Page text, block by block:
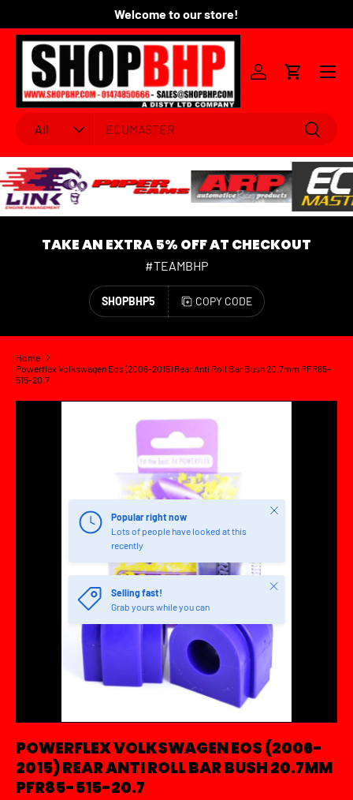
SKIP TO CONTENT
Welcome to our store!
Search
Product type
All Search
Log inCart
Menu
TAKE AN EXTRA 5% OFF AT CHECKOUT
#TEAMBHP
SHOPBHP5 COPY CODE
Home
Powerflex Volkswagen Eos (2006-2015) Rear Anti Roll Bar Bush 20.7mm PFR85-
515-20.7
SKIP TO PRODUCT INFORMATION
Popular right now
Lots of people have looked at this
recently
Close
Selling fast!
Grab yours while you can
Close
POWERFLEX VOLKSWAGEN EOS (2006-
2015) REAR ANTI ROLL BAR BUSH 20.7MM
PFR85-515-20.7